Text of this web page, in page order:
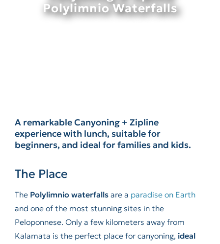
Polylimnio Waterfalls
A remarkable Canyoning + Zipline
experience with lunch, suitable for
beginners, and ideal for families and kids.
The Place
The Polylimnio waterfallsare a paradise on Earth
and one of the most stunning sites in the
Peloponnese. Only a few kilometers away from
Kalamata is the perfect place for canyoning, ideal